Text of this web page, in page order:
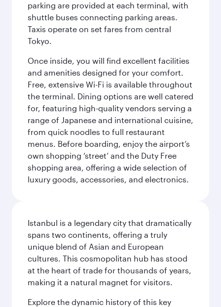
parking are provided at each terminal, with
shuttle buses connecting parking areas.
Taxis operate on set fares from central
Tokyo.
Once inside, you will find excellent facilities
and amenities designed for your comfort.
Free, extensive Wi-Fi is available throughout
the terminal. Dining options are well catered
for, featuring high-quality vendors serving a
range of Japanese and international cuisine,
from quick noodles to full restaurant
menus. Before boarding, enjoy the airport’s
own shopping ‘street’ and the Duty Free
shopping area, offering a wide selection of
luxury goods, accessories, and electronics.
Istanbul is a legendary city that dramatically
spans two continents, offering a truly
unique blend of Asian and European
cultures. This cosmopolitan hub has stood
at the heart of trade for thousands of years,
making it a natural magnet for visitors.
Explore the dynamic history of this key